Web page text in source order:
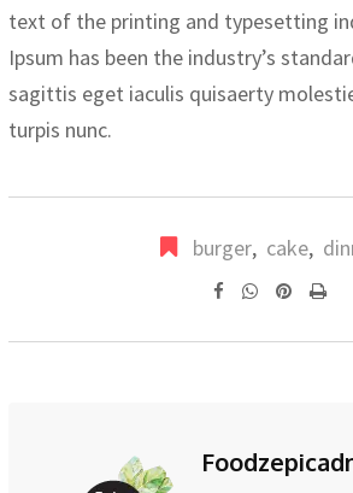
text of the printing and typesetting
Ipsum has been the industry’s
sagittis eget iaculis quisaerty
turpis nunc.
burger, cake,